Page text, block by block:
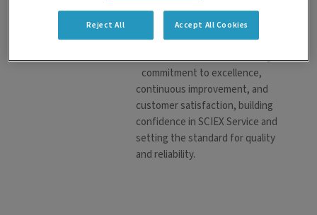
exceptional support to SCIEX
customers nationwide.
Throughout his career, Gary has
demonstrated an unwavering
commitment to excellence,
continuous improvement, and
customer satisfaction, building
confidence in SCIEX Service and
setting the standard for quality
and reliability.
Reject All Accept All Cookies